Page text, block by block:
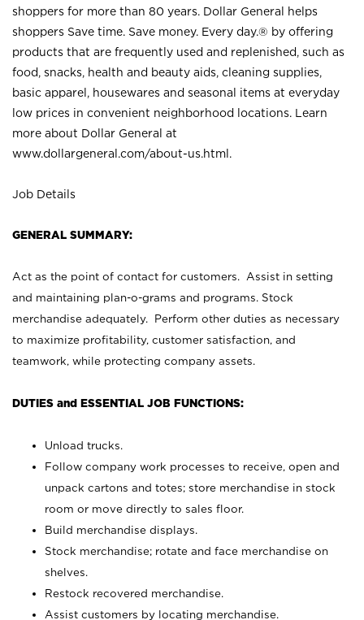
shoppers for more than 80 years. Dollar General helps
shoppers Save time. Save money. Every day.® by offering
products that are frequently used and replenished, such as
food, snacks, health and beauty aids, cleaning supplies,
basic apparel, housewares and seasonal items at everyday
low prices in convenient neighborhood locations. Learn
more about Dollar General at
www.dollargeneral.com/about-us.html .
Job Details
GENERAL SUMMARY:
Act as the point of contact for customers. Assist in setting
and maintaining plan-o-grams and programs. Stock
merchandise adequately. Perform other duties as necessary
to maximize profitability, customer satisfaction, and
teamwork, while protecting company assets.
DUTIES and ESSENTIAL JOB FUNCTIONS:
Unload trucks.
Follow company work processes to receive, open and
unpack cartons and totes; store merchandise in stock
room or move directly to sales floor.
Build merchandise displays.
Stock merchandise; rotate and face merchandise on
shelves.
Restock recovered merchandise.
Assist customers by locating merchandise.